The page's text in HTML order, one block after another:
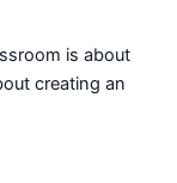
is about
creating an